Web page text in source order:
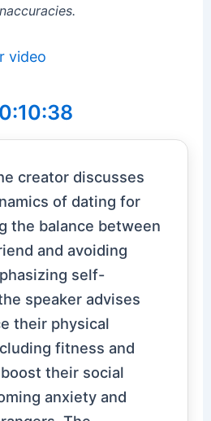
video
creator discusses
of dating for
the balance between
and avoiding
self-
speaker advises
their physical
fitness and
their social
anxiety and